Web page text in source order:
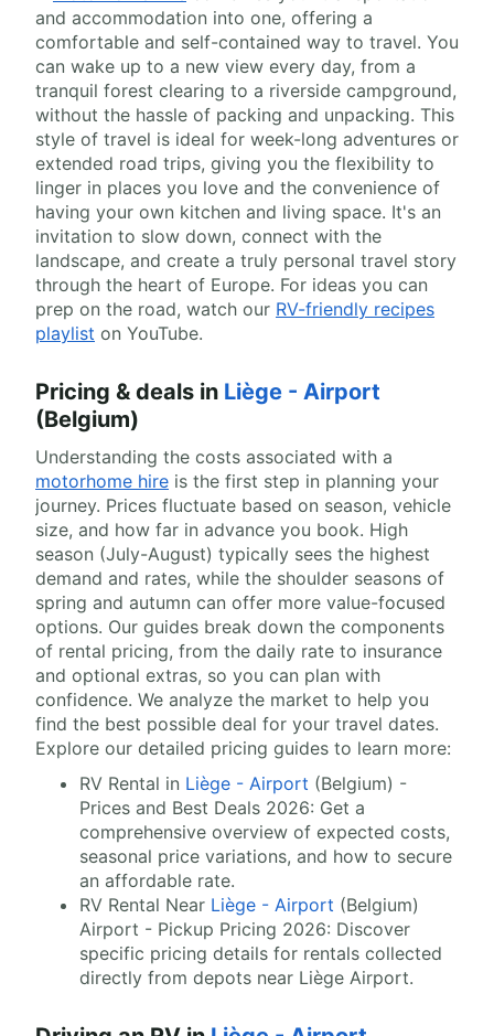
and accommodation into one, offering a
comfortable and self-contained way to travel. You
can wake up to a new view every day, from a
tranquil forest clearing to a riverside campground,
without the hassle of packing and unpacking. This
style of travel is ideal for week-long adventures or
extended road trips, giving you the flexibility to
linger in places you love and the convenience of
having your own kitchen and living space. It's an
invitation to slow down, connect with the
landscape, and create a truly personal travel story
through the heart of Europe. For ideas you can
prep on the road, watch our RV-friendly recipes
playlist on YouTube.
Pricing & deals in Liège - Airport
(Belgium)
Understanding the costs associated with a
motorhome hire is the first step in planning your
journey. Prices fluctuate based on season, vehicle
size, and how far in advance you book. High
season (July-August) typically sees the highest
demand and rates, while the shoulder seasons of
spring and autumn can offer more value-focused
options. Our guides break down the components
of rental pricing, from the daily rate to insurance
and optional extras, so you can plan with
confidence. We analyze the market to help you
find the best possible deal for your travel dates.
Explore our detailed pricing guides to learn more:
RV Rental in Liège - Airport (Belgium) -
Prices and Best Deals 2026: Get a
comprehensive overview of expected costs,
seasonal price variations, and how to secure
an affordable rate.
RV Rental Near Liège - Airport (Belgium)
Airport - Pickup Pricing 2026: Discover
specific pricing details for rentals collected
directly from depots near Liège Airport.